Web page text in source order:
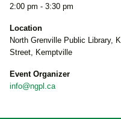
2:00 pm - 3:30 pm
Location
North Grenville Public Library,
Street, Kemptville
Event Organizer
info@ngpl.ca